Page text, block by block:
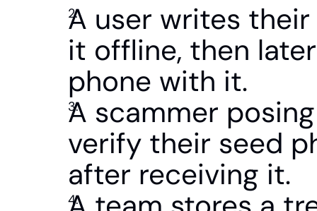
A user writes
it offline, then
phone with it.
A scammer
verify their seed
after receiving it.